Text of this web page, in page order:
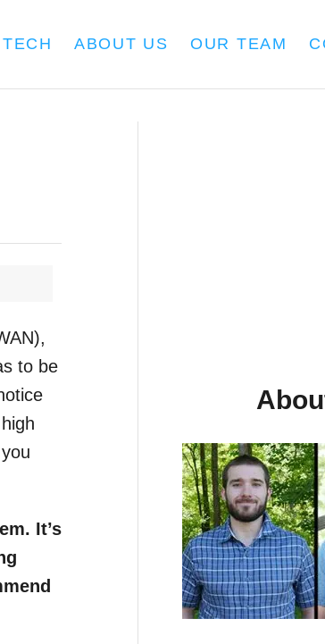
ABOUT US OUR TEAM
to be
It’s